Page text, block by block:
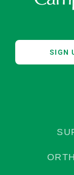
SIGN